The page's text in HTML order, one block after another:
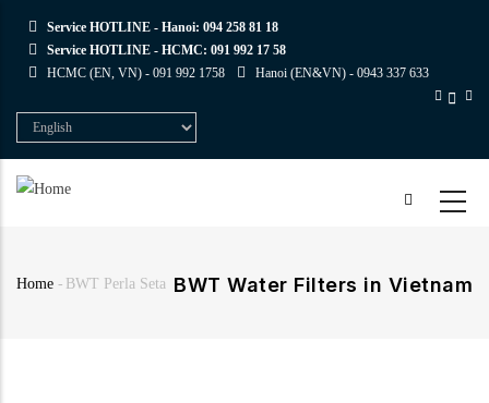
main
Service HOTLINE - Hanoi: 094 258 81 18
Service HOTLINE - HCMC: 091 992 17 58
HCMC (EN, VN) - 091 992 1758 Hanoi (EN&VN) - 0943 337 633
Select
your
BWT Water Filters in Vietnam
Home - BWT Perla Seta